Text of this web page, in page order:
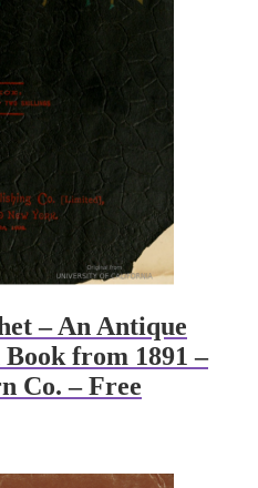
– An Antique
from 1891 –
Co. – Free